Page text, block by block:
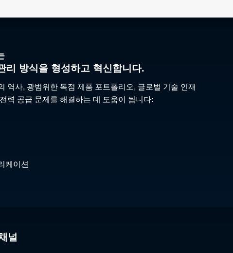
리 방식을 형성하고 혁신합니다.
역사, 광범위한 독점 제품 포트폴리오, 글로벌 기술 인재
력 공급 문제를 해결하는 데 도움이 됩니다:
케이션
널